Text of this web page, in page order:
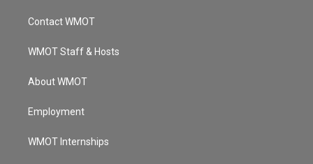
a
g
a
u
b
Contact WMOT
WMOT Staff & Hosts
About WMOT
Employment
WMOT Internships